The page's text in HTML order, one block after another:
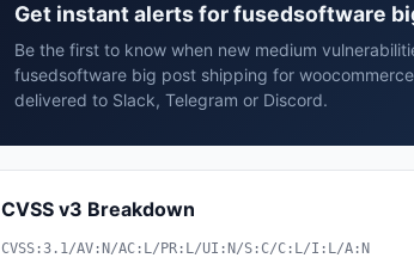
Get instant alerts for fusedsoftware
Be the first to know when new medium
fusedsoftware big post shipping for
delivered to Slack, Telegram or Discord.
CVSS v3 Breakdown
CVSS:3.1/AV:N/AC:L/PR:L/UI:N/S:C/C:L/I:L/A:N